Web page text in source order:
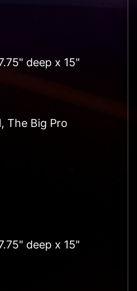
deep x 15"
The Big Pro
deep x 15"